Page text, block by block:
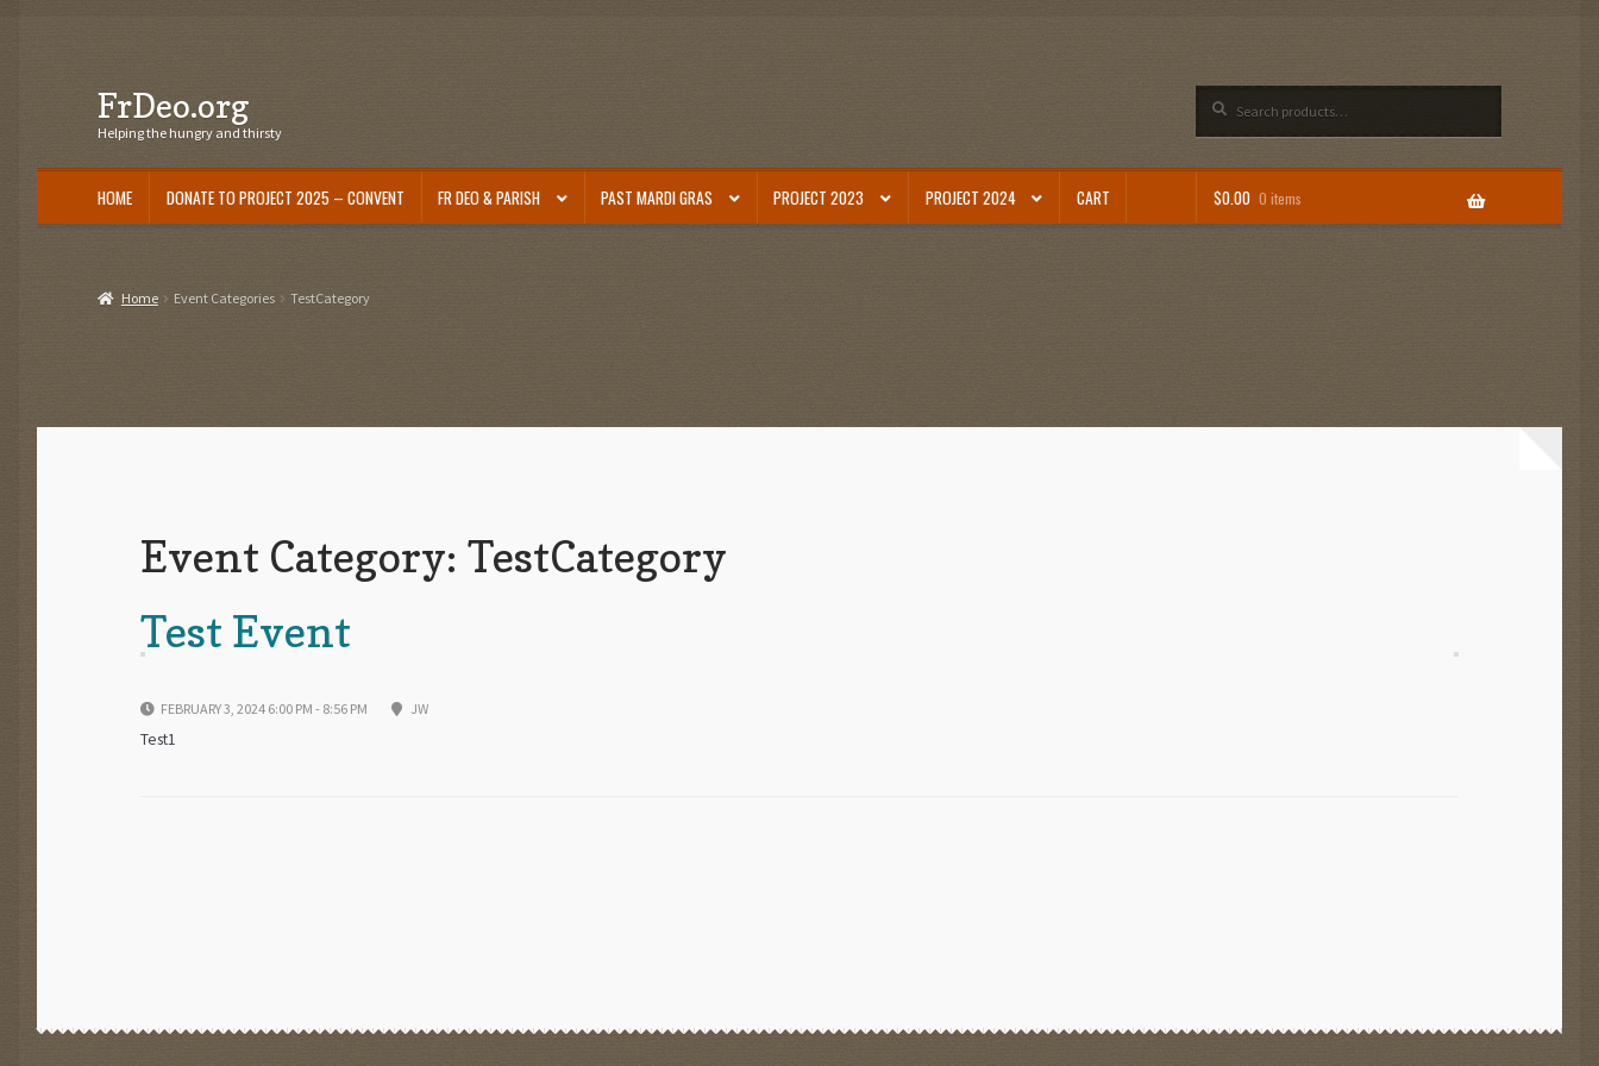
Skip
to
navigation
Skip
to
content
FrDeo.org
Helping the hungry and thirsty
for:
HOME DONATE TO PROJECT 2025 – CONVENT FR DEO & PARISH PAST MARDI GRAS PROJECT 2023 PROJECT 2024 CART $0.00 0 items
Home Event Categories TestCategory
Event Category:TestCategory
Test Event
FEBRUARY 3, 2024 6:00 PM - 8:56 PM JW
Test1